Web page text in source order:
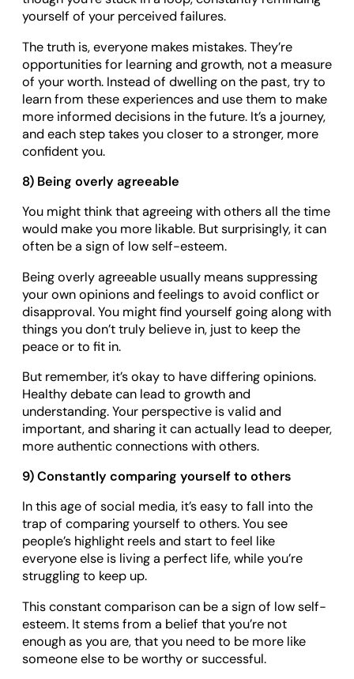
yourself of your perceived failures.
The truth is, everyone makes mistakes. They’re
opportunities for learning and growth, not a measure
of your worth. Instead of dwelling on the past, try to
learn from these experiences and use them to make
more informed decisions in the future. It’s a journey,
and each step takes you closer to a stronger, more
confident you.
8) Being overly agreeable
You might think that agreeing with others all the time
would make you more likable. But surprisingly, it can
often be a sign of low self-esteem.
Being overly agreeable usually means suppressing
your own opinions and feelings to avoid conflict or
disapproval. You might find yourself going along with
things you don’t truly believe in, just to keep the
peace or to fit in.
But remember, it’s okay to have differing opinions.
Healthy debate can lead to growth and
understanding. Your perspective is valid and
important, and sharing it can actually lead to deeper,
more authentic connections with others.
9) Constantly comparing yourself to others
In this age of social media, it’s easy to fall into the
trap of comparing yourself to others. You see
people’s highlight reels and start to feel like
everyone else is living a perfect life, while you’re
struggling to keep up.
This constant comparison can be a sign of low self-
esteem. It stems from a belief that you’re not
enough as you are, that you need to be more like
someone else to be worthy or successful.